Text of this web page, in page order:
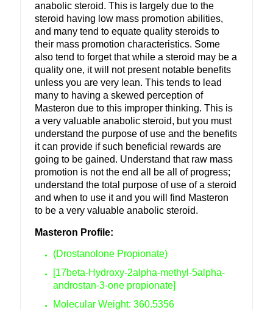
anabolic steroid. This is largely due to the
steroid having low mass promotion abilities,
and many tend to equate quality steroids to
their mass promotion characteristics. Some
also tend to forget that while a steroid may be a
quality one, it will not present notable benefits
unless you are very lean. This tends to lead
many to having a skewed perception of
Masteron due to this improper thinking. This is
a very valuable anabolic steroid, but you must
understand the purpose of use and the benefits
it can provide if such beneficial rewards are
going to be gained. Understand that raw mass
promotion is not the end all be all of progress;
understand the total purpose of use of a steroid
and when to use it and you will find Masteron
to be a very valuable anabolic steroid.
Masteron Profile:
(Drostanolone Propionate)
[17beta-Hydroxy-2alpha-methyl-5alpha-
androstan-3-one propionate]
Molecular Weight: 360.5356